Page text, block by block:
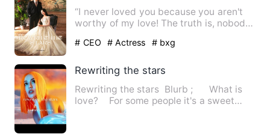
“I never loved you because you aren't
worthy of my love! The truth is, nobody
# CEO # Actress # bxg
Rewriting the stars
Rewriting the stars Blurb ; What is
love? For some people it's a sweet